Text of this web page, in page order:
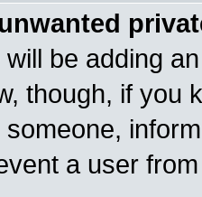
be adding
though, if you
a user